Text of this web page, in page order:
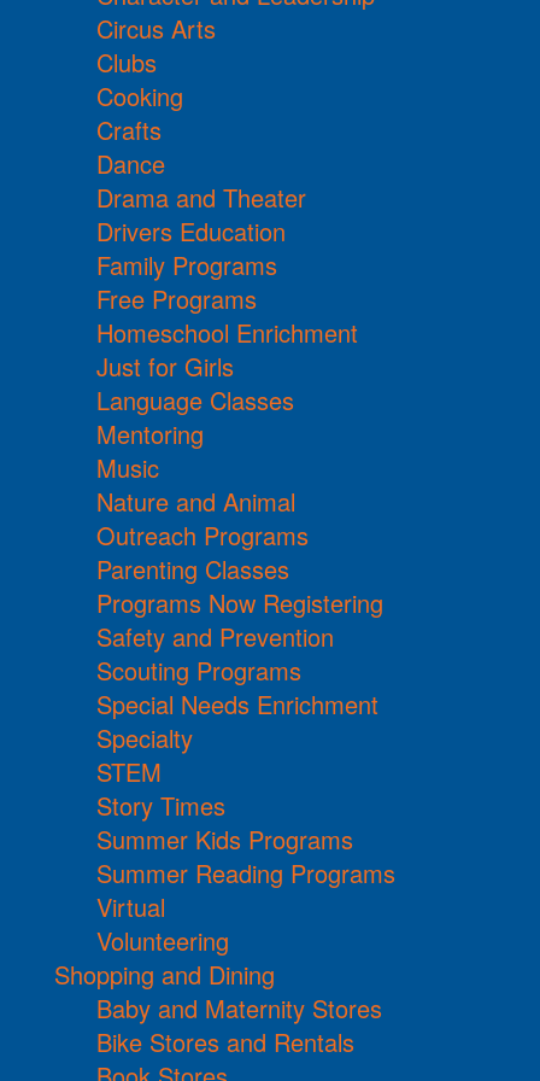
Circus Arts
Clubs
Cooking
Crafts
Dance
Drama and Theater
Drivers Education
Family Programs
Free Programs
Homeschool Enrichment
Just for Girls
Language Classes
Mentoring
Music
Nature and Animal
Outreach Programs
Parenting Classes
Programs Now Registering
Safety and Prevention
Scouting Programs
Special Needs Enrichment
Specialty
STEM
Story Times
Summer Kids Programs
Summer Reading Programs
Virtual
Volunteering
Shopping and Dining
Baby and Maternity Stores
Bike Stores and Rentals